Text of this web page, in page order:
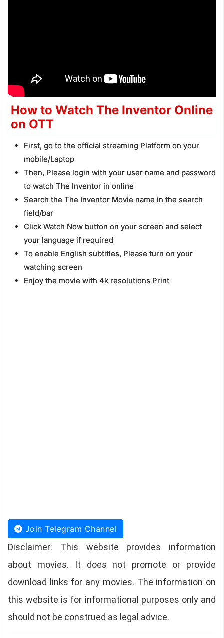
How to Watch The Inventor Online
on OTT
First, go to the official streaming Platform on your
mobile/Laptop
Then, Please login with your user name and password
to watch The Inventor in online
Search the The Inventor Movie name in the search
field/bar
Click Watch Now button on your screen and select
your language if required
To enable English subtitles, Please turn on your
watching screen
Enjoy the movie with 4k resolutions Print
Join Telegram Channel
Disclaimer: This website provides information
about movies. It does not promote or provide
download links for any movies. The information on
this website is for informational purposes only and
should not be construed as legal advice.